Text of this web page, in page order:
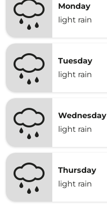
Monday
light rain
Tuesday
light rain
Wednesday
light rain
Thursday
light rain